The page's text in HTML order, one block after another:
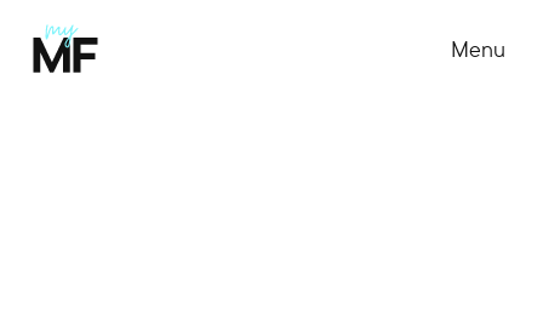
Menu